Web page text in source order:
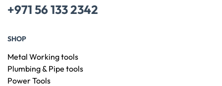
+971 56 133 2342
SHOP
Metal Working tools
Plumbing & Pipe tools
Power Tools